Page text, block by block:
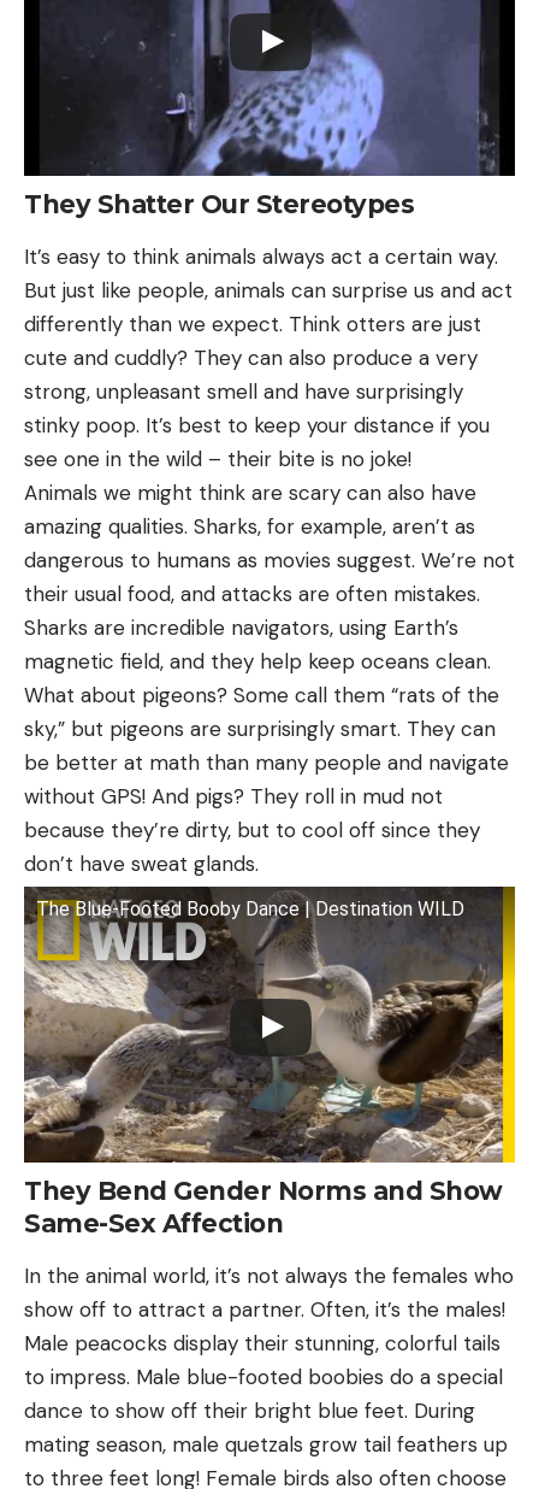
They Shatter Our Stereotypes
It’s easy to think animals always act a certain way.
But just like people, animals can surprise us and act
differently than we expect. Think otters are just
cute and cuddly? They can also produce a very
strong, unpleasant smell and have surprisingly
stinky poop. It’s best to keep your distance if you
see one in the wild – their bite is no joke!
Animals we might think are scary can also have
amazing qualities. Sharks, for example, aren’t as
dangerous to humans as movies suggest. We’re not
their usual food, and attacks are often mistakes.
Sharks are incredible navigators, using Earth’s
magnetic field, and they help keep oceans clean.
What about pigeons? Some call them “rats of the
sky,” but pigeons are surprisingly smart. They can
be better at math than many people and navigate
without GPS! And pigs? They roll in mud not
because they’re dirty, but to cool off since they
don’t have sweat glands.
The Blue-Footed Booby Dance | Destination WILD
They Bend Gender Norms and Show
Same-Sex Affection
In the animal world, it’s not always the females who
show off to attract a partner. Often, it’s the males!
Male peacocks display their stunning, colorful tails
to impress. Male blue-footed boobies do a special
dance to show off their bright blue feet. During
mating season, male quetzals grow tail feathers up
to three feet long! Female birds also often choose